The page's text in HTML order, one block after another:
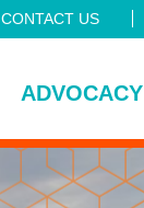
CONTACT US
ADVOCACY